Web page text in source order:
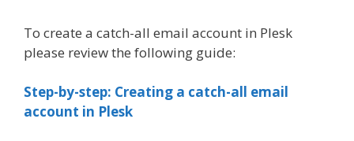
To create a catch-all email account in Plesk
please review the following guide:
Step-by-step: Creating a catch-all email
account in Plesk